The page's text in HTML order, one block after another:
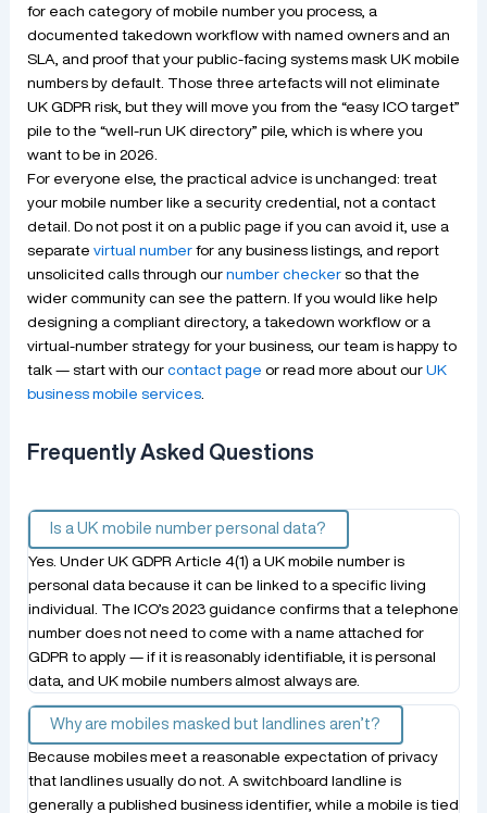
for each category of mobile number you process, a
documented takedown workflow with named owners and an
SLA, and proof that your public-facing systems mask UK mobile
numbers by default. Those three artefacts will not eliminate
UK GDPR risk, but they will move you from the “easy ICO target”
pile to the “well-run UK directory” pile, which is where you
want to be in 2026.
For everyone else, the practical advice is unchanged: treat
your mobile number like a security credential, not a contact
detail. Do not post it on a public page if you can avoid it, use a
separate virtual numberfor any business listings, and report
unsolicited calls through our number checkerso that the
wider community can see the pattern. If you would like help
designing a compliant directory, a takedown workflow or a
virtual-number strategy for your business, our team is happy to
talk — start with our contact page or read more about our UK
business mobile services.
Frequently Asked Questions
Is a UK mobile number personal data?
Yes. Under UK GDPR Article 4(1) a UK mobile number is
personal data because it can be linked to a specific living
individual. The ICO’s 2023 guidance confirms that a telephone
number does not need to come with a name attached for
GDPR to apply — if it is reasonably identifiable, it is personal
data, and UK mobile numbers almost always are.
Why are mobiles masked but landlines aren’t?
Because mobiles meet a reasonable expectation of privacy
that landlines usually do not. A switchboard landline is
generally a published business identifier, while a mobile is tied